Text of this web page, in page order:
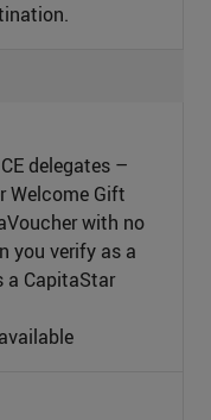
delegates –
Welcome Gift
with no
you verify as a
a CapitaStar